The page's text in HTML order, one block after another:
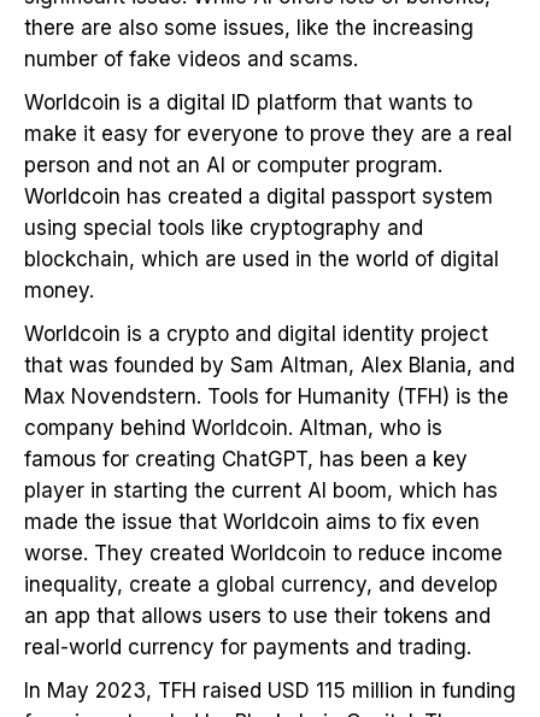
there are also some issues, like the increasing
number of fake videos and scams.
Worldcoin is a digital ID platform that wants to
make it easy for everyone to prove they are a real
person and not an AI or computer program.
Worldcoin has created a digital passport system
using special tools like cryptography and
blockchain, which are used in the world of digital
money.
Worldcoin is a crypto and digital identity project
that was founded by Sam Altman, Alex Blania, and
Max Novendstern. Tools for Humanity (TFH) is the
company behind Worldcoin. Altman, who is
famous for creating ChatGPT, has been a key
player in starting the current AI boom, which has
made the issue that Worldcoin aims to fix even
worse. They created Worldcoin to reduce income
inequality, create a global currency, and develop
an app that allows users to use their tokens and
real-world currency for payments and trading.
In May 2023, TFH raised USD 115 million in funding